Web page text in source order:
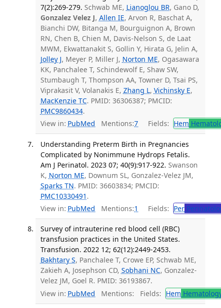
7(2):269-279. Schwab ME, Lianoglou BR, Gano D,
Gonzalez Velez J, Allen IE, Arvon R, Baschat A,
Bianchi DW, Bitanga M, Bourguignon A, Brown
RN, Chen B, Chien M, Davis-Nelson S, de Laat
MWM, Ekwattanakit S, Gollin Y, Hirata G, Jelin A,
Jolley J, Meyer P, Miller J, Norton ME, Ogasawara
KK, Panchalee T, Schindewolf E, Shaw SW,
Stumbaugh T, Thompson AA, Towner D, Tsai PS,
Viprakasit V, Volanakis E, Zhang L, Vichinsky E,
MacKenzie TC. PMID: 36306387; PMCID:
PMC9860434.
View in: PubMed Mentions:7 Fields: Hem
Understanding Preterm Birth in Pregnancies
Complicated by Nonimmune Hydrops Fetalis.
Am J Perinatol. 2023 07; 40(9):917-922. Swanson
K, Norton ME, Downum SL, Gonzalez-Velez JM,
Sparks TN. PMID: 36603834; PMCID:
PMC10330491 .
View in: PubMed Mentions:1 Fields: Per
Survey of intrauterine red blood cell (RBC)
transfusion practices in the United States.
Transfusion. 2022 12; 62(12):2449-2453.
Bakhtary S, Panchalee T, Crowe EP, Schwab ME,
Zakieh A, Josephson CD, Sobhani NC, Gonzalez-
Velez JM, Goel R. PMID: 36193867.
View in: PubMed Mentions: Fields: Hem